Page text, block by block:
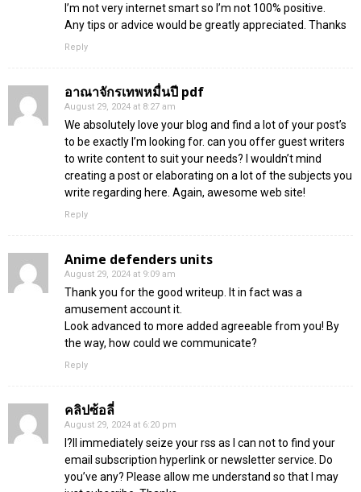
I’m not very internet smart so I’m not 100% positive.
Any tips or advice would be greatly appreciated. Thanks
Reply
อาณาจักรเทพหมื่นปี pdf
August 29, 2024 at 8:27 am
We absolutely love your blog and find a lot of your post’s
to be exactly I’m looking for. can you offer guest writers
to write content to suit your needs? I wouldn’t mind
creating a post or elaborating on a lot of the subjects you
write regarding here. Again, awesome web site!
Reply
Anime defenders units
August 29, 2024 at 9:09 am
Thank you for the good writeup. It in fact was a
amusement account it.
Look advanced to more added agreeable from you! By
the way, how could we communicate?
Reply
คลิปซ้อลี่
August 29, 2024 at 6:20 pm
I?ll immediately seize your rss as I can not to find your
email subscription hyperlink or newsletter service. Do
you’ve any? Please allow me understand so that I may